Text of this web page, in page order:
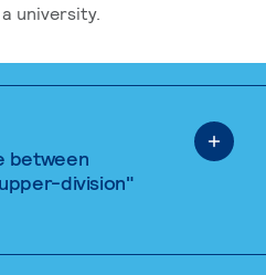
university.
between
division"